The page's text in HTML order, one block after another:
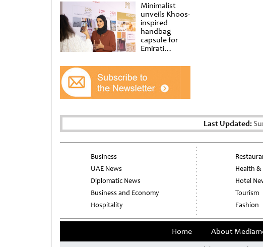
Minimalist
unveils Khoos-
inspired
handbag
capsule for
Emirati
at Al
Shindagha
Museum
Last Updated:
Business
UAE News
Diplomatic News
Business and Economy
Hospitality
Health &
Hotel
Tourism
Fashion
Home About